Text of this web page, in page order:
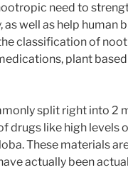
need to
as well as help
classification of
plant
split right into 2
drugs like high levels
These materials
actually been